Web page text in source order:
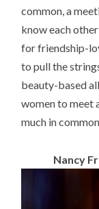
common, a
know each
for friendship-
to pull the
beauty-based
women to meet
much in
Nancy